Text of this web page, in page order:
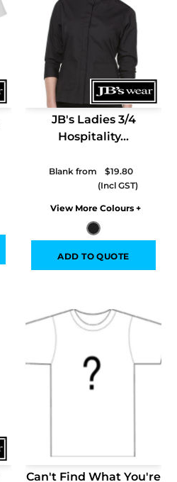
JB's Ladies 3/4
Hospitality...
Blank from $19.80
Colors
ADD TO QUOTE
Can't Find What You're